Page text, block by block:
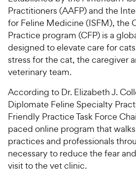
Practitioners (AAFP) and the
for Feline Medicine (ISFM), the
Practice program (CFP) is a
designed to elevate care for
stress for the cat, the caregiver
veterinary team.
According to Dr. Elizabeth J.
Diplomate Feline Specialty
Friendly Practice Task Force
paced online program that
practices and professionals
necessary to reduce the fear and
visit to the vet clinic.